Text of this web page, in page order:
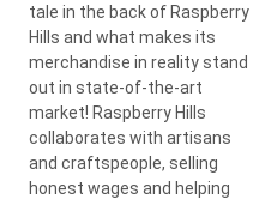
tale in the back of Raspberry
Hills and what makes its
merchandise in reality stand
out in state-of-the-art
market! Raspberry Hills
collaborates with artisans
and craftspeople, selling
honest wages and helping